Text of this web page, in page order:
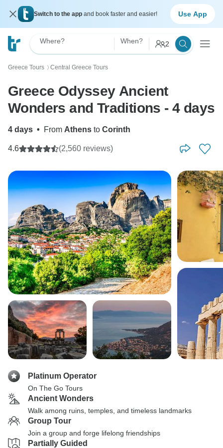
Switch to the app and book faster and easier! Use App
Where? When? 2
Greece Tours 〉 Central Greece Tours
Greece Odyssey Ancient
Wonders and Traditions - 4 days
4 days • From Athens to Corinth
4.6 (2,560 reviews)
Platinum Operator
On The Go Tours
Ancient Wonders
Walk among ruins, temples, and timeless landmarks
Group Tour
Join a group and forge lifelong friendships
Partially Guided